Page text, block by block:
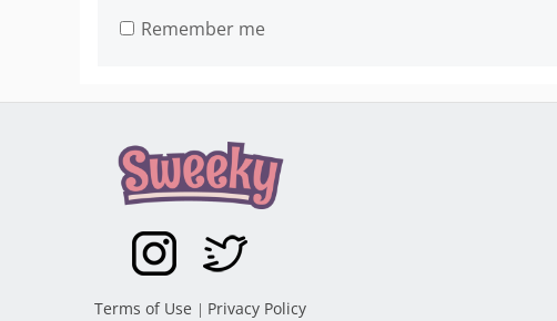
Remember me
Terms of Use | Privacy Policy